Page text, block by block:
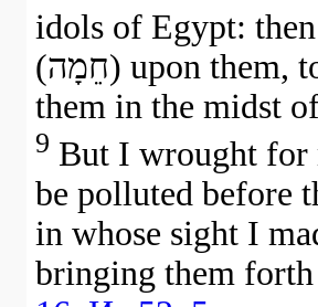
idols of Egypt:
(חֵמָה) upon them,
them in the midst
9 But I wrought for
be polluted before
in whose sight I
bringing them